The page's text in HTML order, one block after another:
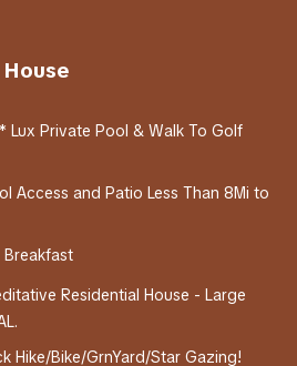
Lux Private Pool & Walk To Golf
Access and Patio Less Than 8Mi to
Breakfast
Residential House - Large
Hike/Bike/GrnYard/Star Gazing!